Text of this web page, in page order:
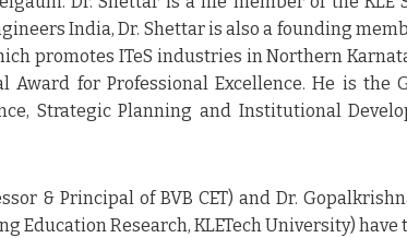
India, Dr. Shettar is also a founding
promotes ITeS industries in Northern
Award for Professional Excellence. He is the
Strategic Planning and Institutional
& Principal of BVB CET) and Dr.
Education Research, KLETech University) have